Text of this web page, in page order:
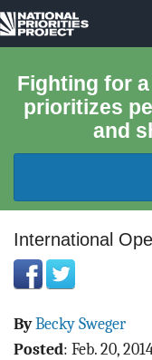
National
Project
Fighting for
prioritizes
and
FEDERAL BUDGET
REPORTS
EXPLORE THE
International
ByBecky Sweger
Posted: Feb. 20,